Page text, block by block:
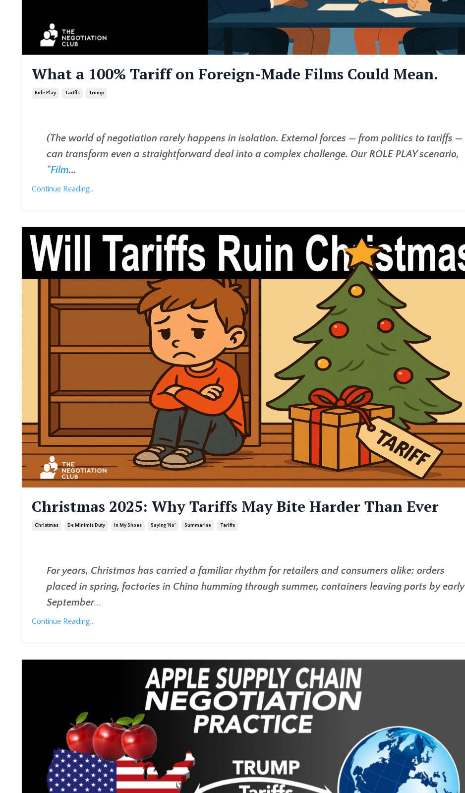
What a 100% Tariff on Foreign-Made Films Could Mean.
Role Play Tariffs Trump
(The world of negotiation rarely happens in isolation. External forces — from politics to tariffs —
can transform even a straightforward deal into a complex challenge. Our ROLE PLAY scenario,
"Film...
Continue Reading...
Christmas 2025: Why Tariffs May Bite Harder Than Ever
Christmas De Minimis Duty In My Shoes Saying 'no' Summarise Tariffs
For years, Christmas has carried a familiar rhythm for retailers and consumers alike: orders
placed in spring, factories in China humming through summer, containers leaving ports by early
September...
Continue Reading...